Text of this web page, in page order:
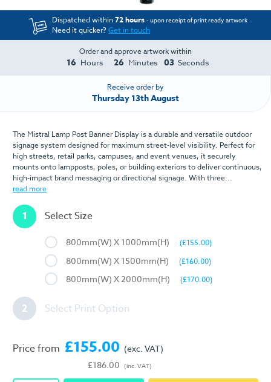
Dispatched within72 hours - upon receipt of print ready artwork
Need it quicker?Get in touch
Order and approve artwork within
16 Hours 26 Minutes 03 Seconds
Receive order by
Thursday 13th August
The Mistral Lamp Post Banner Display is a durable and versatile outdoor
signage system designed for maximum street-level visibility. Perfect for
high streets, retail parks, campuses, and event venues, it securely
mounts onto lampposts, poles, or building exteriors to deliver continuous,
high-impact brand messaging or directional signage. With three...
read more
1 Select Size
800mm(W) X 1000mm(H) (£155.00)
800mm(W) X 1500mm(H) (£160.00)
800mm(W) X 2000mm(H) (£170.00)
2 Select Print Option
Price from £155.00
£186.00
(exc. VAT)
(inc. VAT)